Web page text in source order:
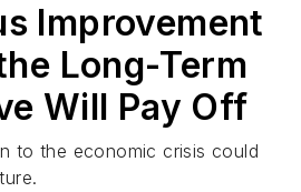
Improvement
Long-Term
Will Pay Off
to the economic crisis could